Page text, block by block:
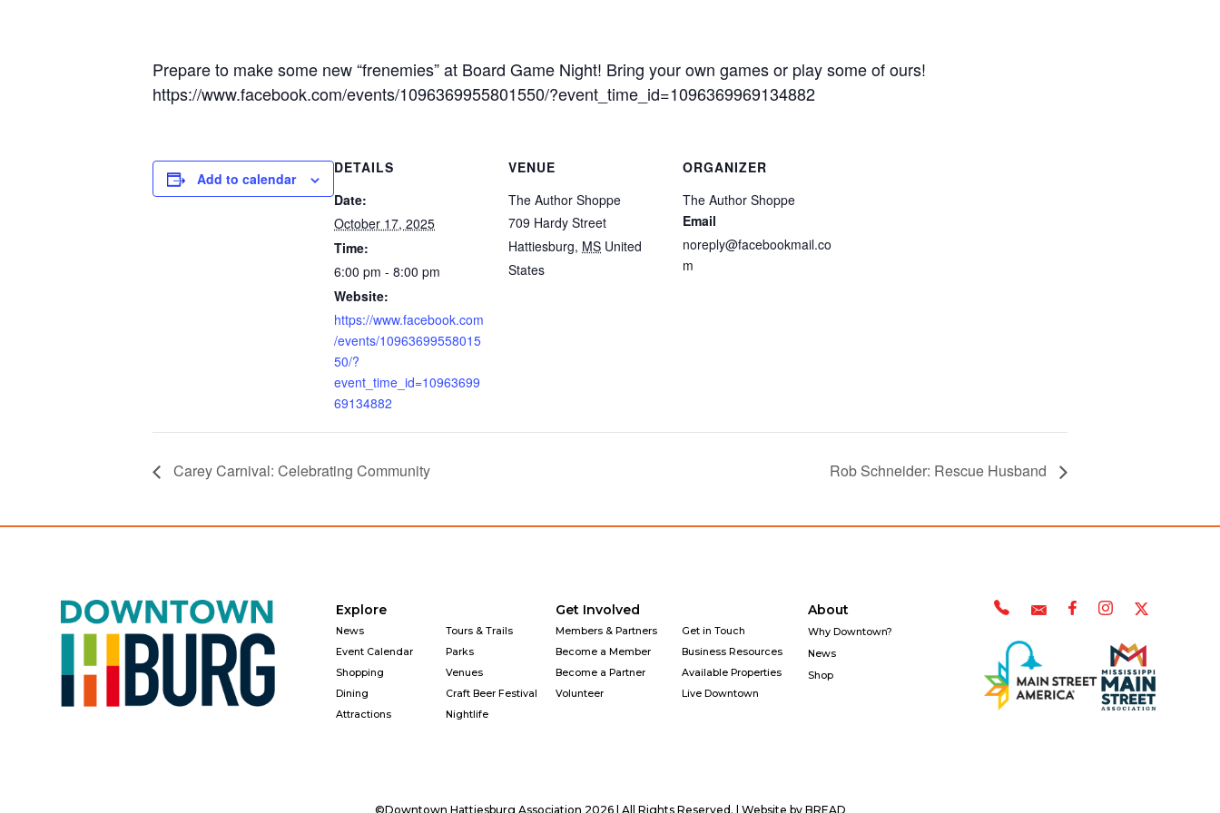
Prepare to make some new “frenemies” at Board Game Night! Bring your own games or play some of ours!
https://www.facebook.com/events/1096369955801550/?event_time_id=1096369969134882
Add to calendar
DETAILS
Date:
October 17, 2025
Time:
6:00 pm - 8:00 pm
Website:
https://www.facebook.com
/events/10963699558015
50/?
event_time_id=10963699
69134882
VENUE
The Author Shoppe
709 Hardy Street
Hattiesburg, MS United
States
ORGANIZER
The Author Shoppe
Email
noreply@facebookmail.co
m
Carey Carnival: Celebrating Community Rob Schneider: Rescue Husband
Explore
News
Event Calendar
Shopping
Dining
Attractions
Tours & Trails
Parks
Venues
Craft Beer Festival
Nightlife
Get Involved
Members & Partners
Become a Member
Become a Partner
Volunteer
Get in Touch
Business Resources
Available Properties
Live Downtown
About
Why Downtown?
News
Shop
©Downtown Hattiesburg Association 2026 | All Rights Reserved. | Website by BREAD